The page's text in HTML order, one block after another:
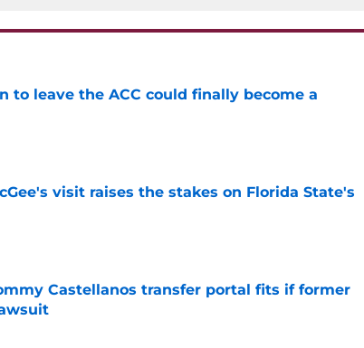
to leave the ACC could finally become a
visit raises the stakes on Florida State's
Castellanos transfer portal fits if former